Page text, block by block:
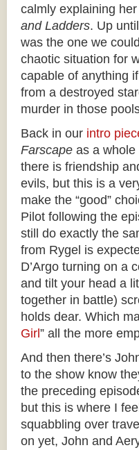
calmly explaining
and Ladders. Up
was the one we
chaotic situation for
capable of anything
from a destroyed
murder in those
Back in our intro
Farscape as a whole
there is friendship
evils, but this is a
make the “good”
Pilot following the
still do exactly the
from Rygel is
D’Argo turning on a
and tilt your head a
together in battle)
holds dear. Which
Girl ” all the more
And then there’s
to the show know
the preceding
but this is where I
squabbling over
on yet, John and